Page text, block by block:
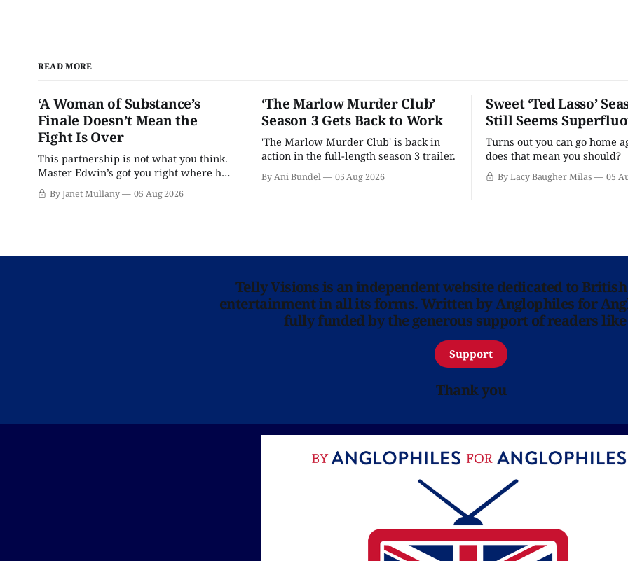
READ MORE
‘A Woman of Substance’s
Finale Doesn’t Mean the
Fight Is Over
This partnership is not what you think.
Master Edwin’s got you right where he
wants you.
By Janet Mullany 05 Aug 2026
‘The Marlow Murder Club’
Season 3 Gets Back to Work
'The Marlow Murder Club' is back in
action in the full-length season 3 trailer.
By Ani Bundel 05 Aug 2026
Sweet ‘Ted Lasso’
Still Seems
Turns out you can go home
does that mean you should?
By Lacy Baugher Milas 05
Telly Visions is an independent website dedicated to
entertainment in all its forms. Written by Anglophiles for
fully funded by the generous support of readers
Support
Thank you